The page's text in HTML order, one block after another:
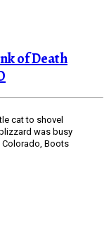
of Death
cat to shovel
was busy
Boots